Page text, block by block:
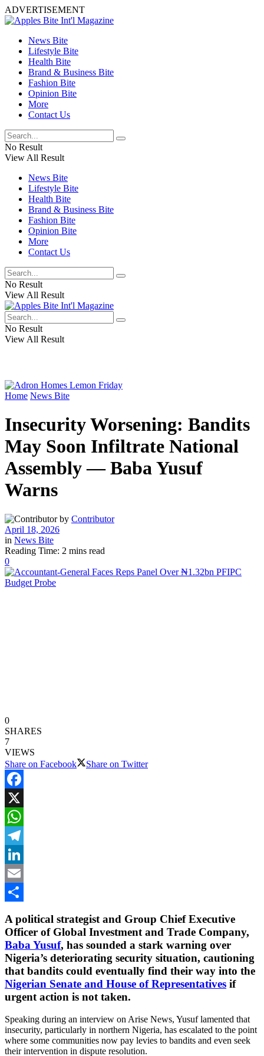
ADVERTISEMENT
News Bite
Lifestyle Bite
Health Bite
Brand & Business Bite
Fashion Bite
Opinion Bite
More
Contact Us
No Result
View All Result
News Bite
Lifestyle Bite
Health Bite
Brand & Business Bite
Fashion Bite
Opinion Bite
More
Contact Us
No Result
View All Result
No Result
View All Result
Home News Bite
Insecurity Worsening: Bandits
May Soon Infiltrate National
Assembly — Baba Yusuf
Warns
by Contributor
April 18, 2026
in News Bite
Reading Time: 2 mins read
0
0
SHARES
7
VIEWS
Share on Facebook
Share on Twitter
Facebook
X
WhatsApp
Telegram
LinkedIn
Email
A political strategist and Group Chief Executive
Officer of Global Investment and Trade Company,
Baba Yusuf, has sounded a stark warning over
Nigeria’s deteriorating security situation, cautioning
that bandits could eventually find their way into the
Nigerian Senate and House of Representatives if
urgent action is not taken.
Speaking during an interview on Arise News, Yusuf lamented that
insecurity, particularly in northern Nigeria, has escalated to the point
where some communities now pay levies to bandits and even seek
their intervention in dispute resolution.